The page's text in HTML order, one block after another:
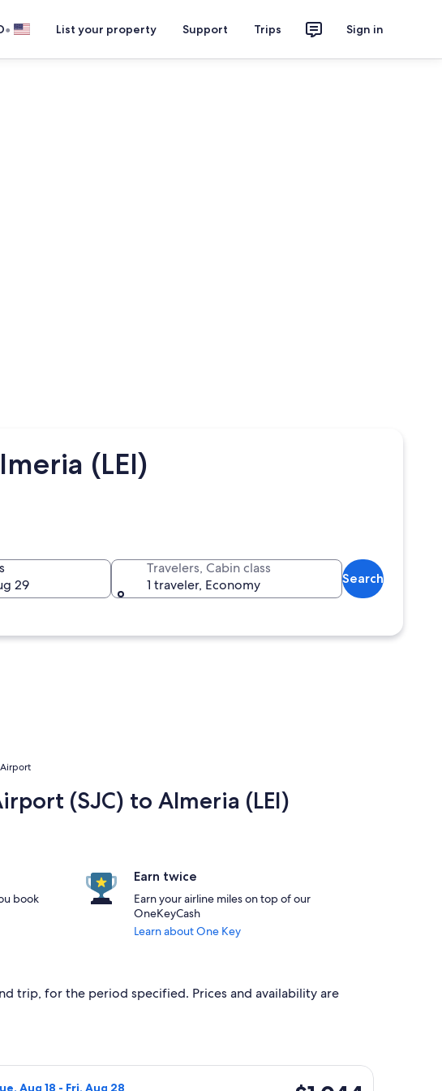
• List your property Support Trips Sign in
(LEI)
29
Travelers, Cabin class
1 traveler, Economy
Search
(SJC) to Almeria (LEI)
book
Earn twice
Earn your airline miles on top of our
OneKeyCash
Learn about One Key
trip, for the period specified. Prices and availability are
Aug 28, priced at $1,044 found 4 days ago
Aug 18 - Fri, Aug 28
American Airlines flight, departing Tue, Aug 18 from San Jose to